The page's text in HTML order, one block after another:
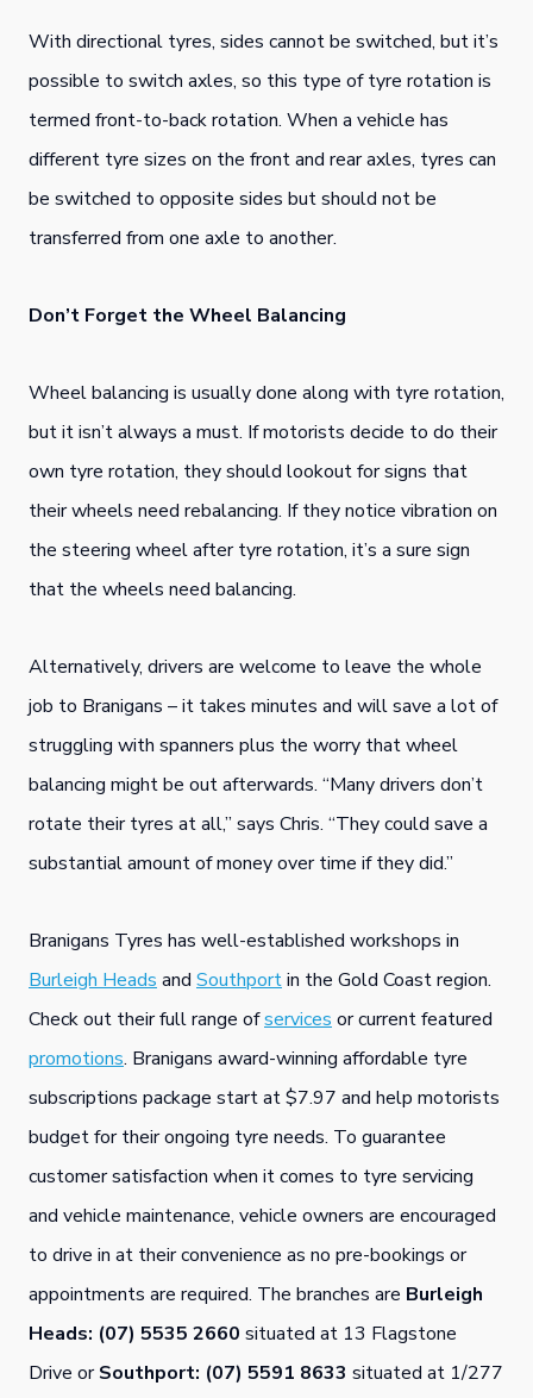
With directional tyres, sides cannot be switched, but it’s
possible to switch axles, so this type of tyre rotation is
termed front-to-back rotation. When a vehicle has
different tyre sizes on the front and rear axles, tyres can
be switched to opposite sides but should not be
transferred from one axle to another.
Don’t Forget the Wheel Balancing
Wheel balancing is usually done along with tyre rotation,
but it isn’t always a must. If motorists decide to do their
own tyre rotation, they should lookout for signs that
their wheels need rebalancing. If they notice vibration on
the steering wheel after tyre rotation, it’s a sure sign
that the wheels need balancing.
Alternatively, drivers are welcome to leave the whole
job to Branigans – it takes minutes and will save a lot of
struggling with spanners plus the worry that wheel
balancing might be out afterwards. “Many drivers don’t
rotate their tyres at all,” says Chris. “They could save a
substantial amount of money over time if they did.”
Branigans Tyres has well-established workshops in
Burleigh Heads and Southportin the Gold Coast region.
Check out their full range ofservices or current featured
promotions. Branigans award-winning affordable tyre
subscriptions package start at $7.97 and help motorists
budget for their ongoing tyre needs. To guarantee
customer satisfaction when it comes to tyre servicing
and vehicle maintenance, vehicle owners are encouraged
to drive in at their convenience as no pre-bookings or
appointments are required. The branches are Burleigh
Heads: (07) 5535 2660 situated at 13 Flagstone
Drive orSouthport: (07) 5591 8633 situated at 1/277